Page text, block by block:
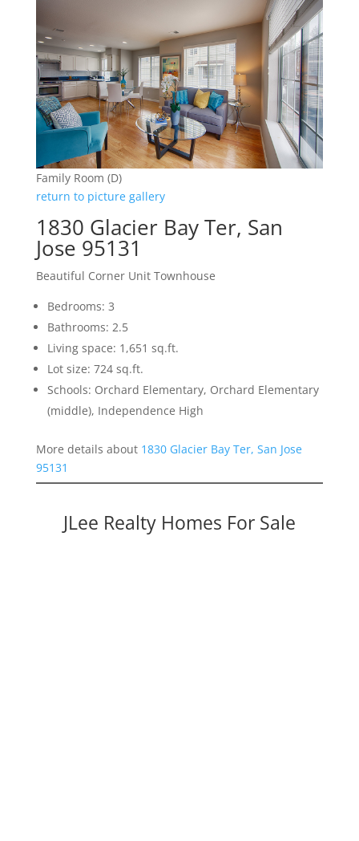
Family Room (D)
return to picture gallery
1830 Glacier Bay Ter, San
Jose 95131
Beautiful Corner Unit Townhouse
Bedrooms: 3
Bathrooms: 2.5
Living space: 1,651 sq.ft.
Lot size: 724 sq.ft.
Schools: Orchard Elementary, Orchard Elementary
(middle), Independence High
More details about 1830 Glacier Bay Ter, San Jose
95131
JLee Realty Homes For Sale